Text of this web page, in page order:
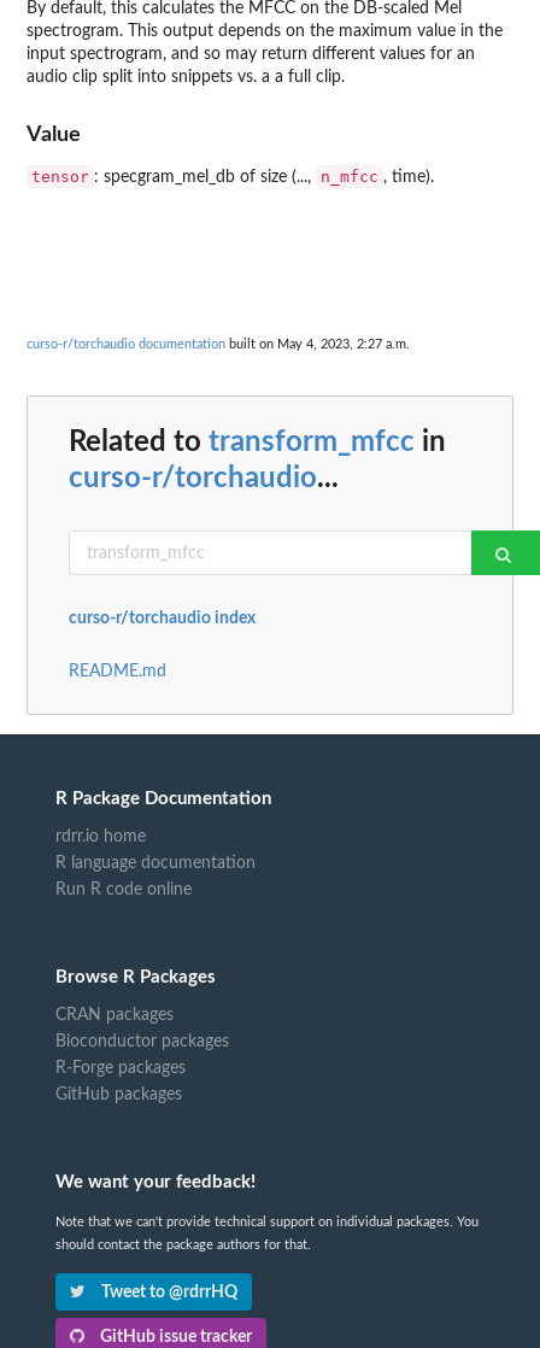
By default, this calculates the MFCC on the DB-scaled Mel
spectrogram. This output depends on the maximum value in the
input spectrogram, and so may return different values for an
audio clip split into snippets vs. a a full clip.
Value
tensor : specgram_mel_db of size (..., n_mfcc , time).
curso-r/torchaudio documentation built on May 4, 2023, 2:27 a.m.
Related to transform_mfcc in
curso-r/torchaudio...
curso-r/torchaudio index
README.md
R Package Documentation
rdrr.io home
R language documentation
Run R code online
Browse R Packages
CRAN packages
Bioconductor packages
R-Forge packages
GitHub packages
We want your feedback!
Note that we can't provide technical support on individual packages. You
should contact the package authors for that.
Tweet to @rdrrHQ
GitHub issue tracker